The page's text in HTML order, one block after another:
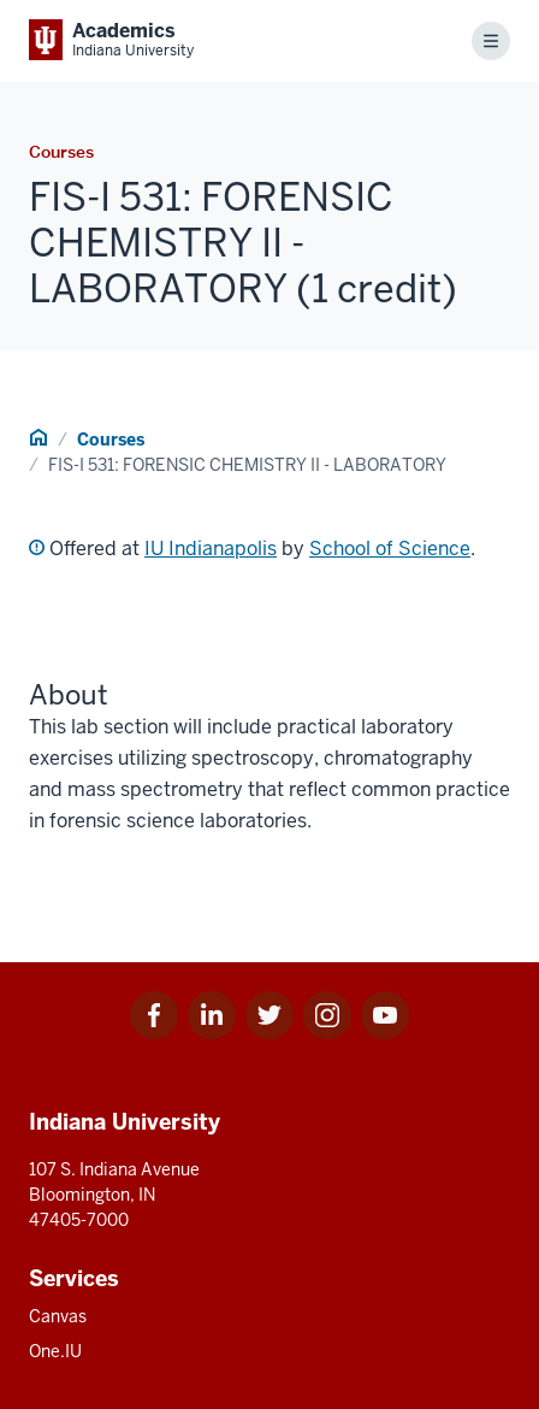
Academics
Indiana University Menu
Courses
FIS-I 531: FORENSIC
CHEMISTRY II -
LABORATORY (1 credit)
Home Courses
FIS-I 531: FORENSIC CHEMISTRY II - LABORATORY
Offered at IU Indianapolis by School of Science.
About
This lab section will include practical laboratory
exercises utilizing spectroscopy, chromatography
and mass spectrometry that reflect common practice
in forensic science laboratories.
Facebook
for
Linkedin
for
Twitter
for
Instagram
for
Youtube
for
resources
Indiana University
107 S. Indiana Avenue
Bloomington, IN
47405-7000
Services
Canvas
One.IU